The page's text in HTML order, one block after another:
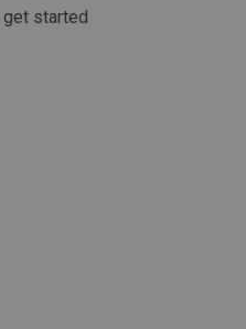
get started